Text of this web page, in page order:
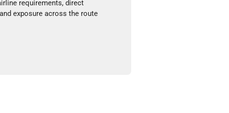
requirements, direct
exposure across the route